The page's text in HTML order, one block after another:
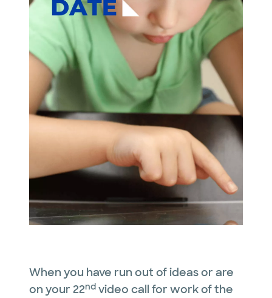
When you have run out of ideas or are
on your 22nd video call for work of the